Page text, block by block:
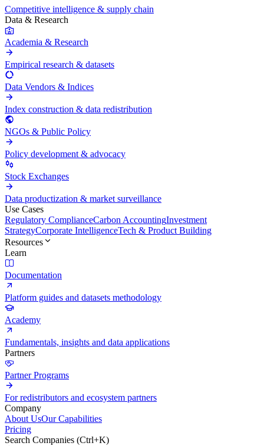
Competitive intelligence & supply chain
Data & Research
Academia & Research
Empirical research & datasets
Data Vendors & Indices
Index construction & data redistribution
NGOs & Public Policy
Policy development & advocacy
Stock Exchanges
Data productization & market surveillance
Use Cases
Regulatory ComplianceCarbon AccountingInvestment
StrategyCorporate IntelligenceTech & Product Building
Resources
Learn
Documentation
Platform guides and datasets methodology
Academy
Fundamentals, insights and data applications
Partners
Partner Programs
For redistributors and ecosystem partners
Company
About UsOur Capabilities
Pricing
Search Companies (Ctrl+K)